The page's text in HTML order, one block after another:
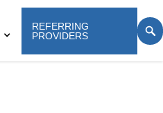
REFERRING
PROVIDERS